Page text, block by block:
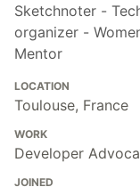
Sketchnoter -
organizer -
Mentor
LOCATION
Toulouse, France
WORK
Developer
JOINED